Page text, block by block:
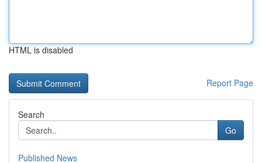
HTML is disabled
Report Page
Search
Go
Published News